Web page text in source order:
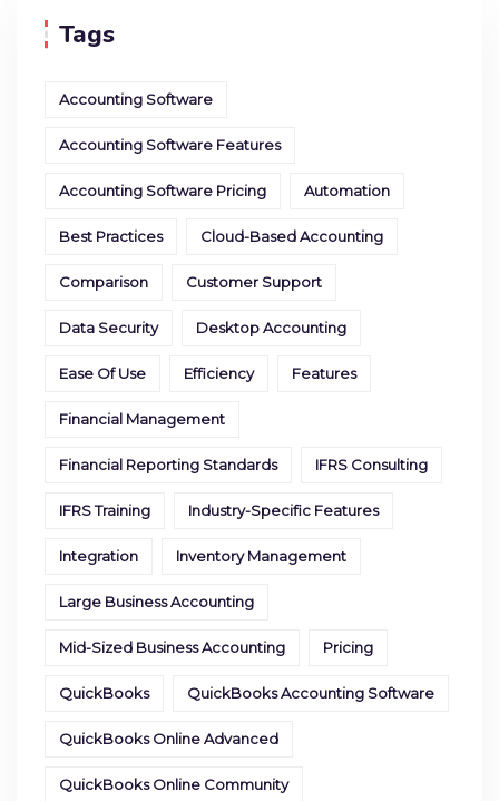
Tags
Accounting Software
Accounting Software Features
Accounting Software Pricing Automation
Best Practices Cloud-Based Accounting
Comparison Customer Support
Data Security Desktop Accounting
Ease Of Use Efficiency Features
Financial Management
Financial Reporting Standards IFRS Consulting
IFRS Training Industry-Specific Features
Integration Inventory Management
Large Business Accounting
Mid-Sized Business Accounting Pricing
QuickBooks QuickBooks Accounting Software
QuickBooks Online Advanced
QuickBooks Online Community